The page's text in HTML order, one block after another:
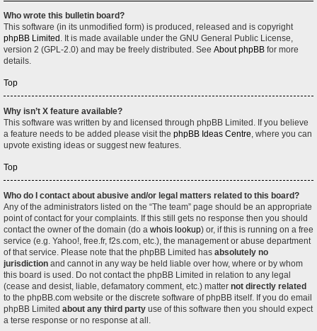
Who wrote this bulletin board?
This software (in its unmodified form) is produced, released and is copyright
phpBB Limited . It is made available under the GNU General Public License,
version 2 (GPL-2.0) and may be freely distributed. See About phpBB for more
details.
Top
Why isn’t X feature available?
This software was written by and licensed through phpBB Limited. If you believe
a feature needs to be added please visit the phpBB Ideas Centre , where you can
upvote existing ideas or suggest new features.
Top
Who do I contact about abusive and/or legal matters related to this board?
Any of the administrators listed on the “The team” page should be an appropriate
point of contact for your complaints. If this still gets no response then you should
contact the owner of the domain (do a whois lookup) or, if this is running on a free
service (e.g. Yahoo!, free.fr, f2s.com, etc.), the management or abuse department
of that service. Please note that the phpBB Limited has absolutely no
jurisdiction and cannot in any way be held liable over how, where or by whom
this board is used. Do not contact the phpBB Limited in relation to any legal
(cease and desist, liable, defamatory comment, etc.) matter not directly related
to the phpBB.com website or the discrete software of phpBB itself. If you do email
phpBB Limited about any third party use of this software then you should expect
a terse response or no response at all.